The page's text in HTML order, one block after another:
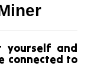
and
connected to